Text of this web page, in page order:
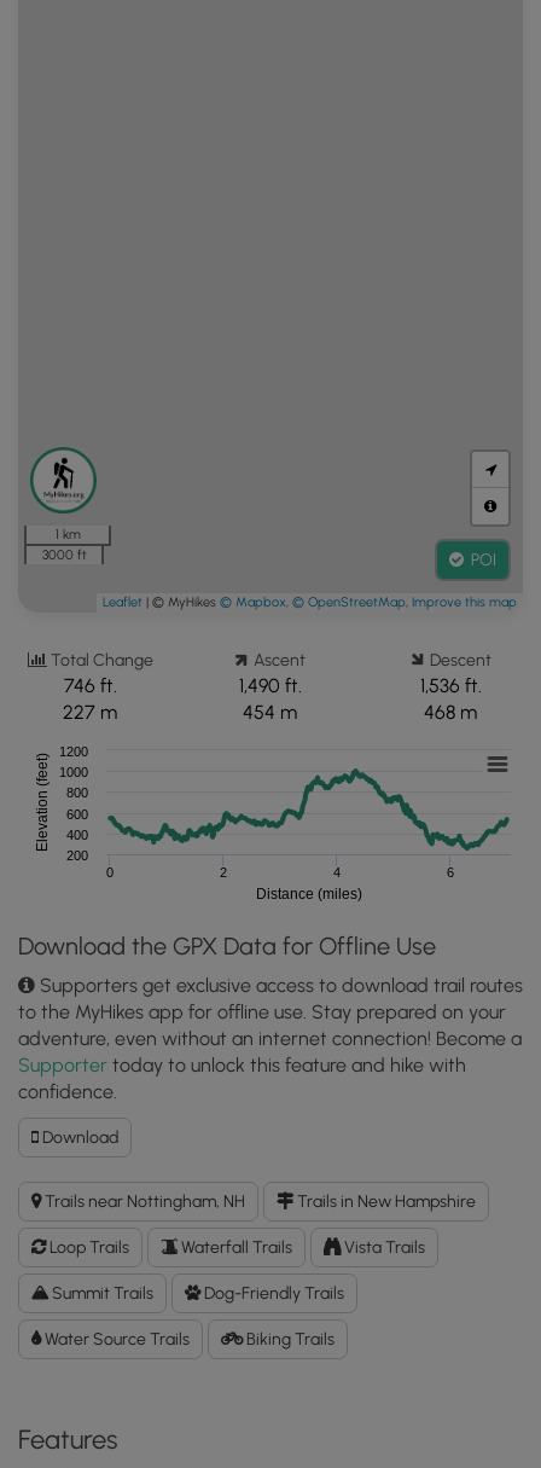
1 km
3000 ft
POI
Leaflet | © MyHikes © Mapbox, © OpenStreetMap, Improve this map
Total Change
746 ft.
227 m
Ascent
1,490 ft.
454 m
Descent
1,536 ft.
468 m
Distance (miles)
Elevation (feet)
0 2 4 6
200
400
600
800
1000
1200
Download the GPX Data for Offline Use
Supporters get exclusive access to download trail routes
to the MyHikes app for offline use. Stay prepared on your
adventure, even without an internet connection! Become a
Supporter today to unlock this feature and hike with
confidence.
DownloadDownload
North
Mountain
&
Devil's
Den
Loop
GPX
Data
to
Trails near Nottingham, NH Trails in New Hampshire
Loop Trails Waterfall Trails Vista Trails
Summit Trails Dog-Friendly Trails
Water Source Trails Biking Trails
Features